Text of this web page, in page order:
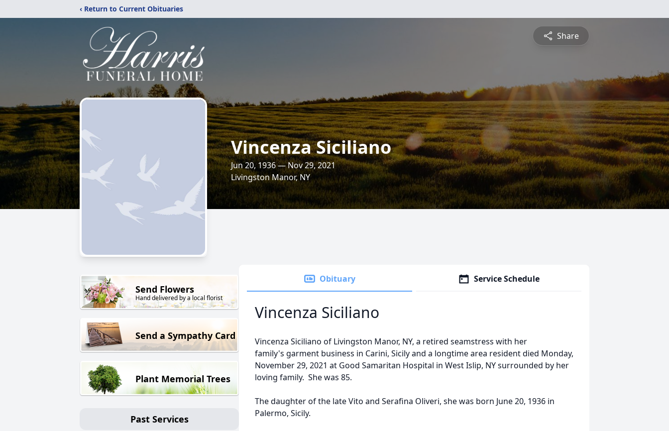
‹ Return to Current Obituaries
Share
Vincenza Siciliano
Jun 20, 1936 — Nov 29, 2021
Livingston Manor, NY
Send Flowers
Hand delivered by a local florist
Send a Sympathy Card
Plant Memorial Trees
Past Services
Obituary Service Schedule
Vincenza Siciliano
Vincenza Siciliano of Livingston Manor, NY, a retired seamstress with her
family's garment business in Carini, Sicily and a longtime area resident died Monday,
November 29, 2021 at Good Samaritan Hospital in West Islip, NY surrounded by her
loving family. She was 85.
The daughter of the late Vito and Serafina Oliveri, she was born June 20, 1936 in
Palermo, Sicily.